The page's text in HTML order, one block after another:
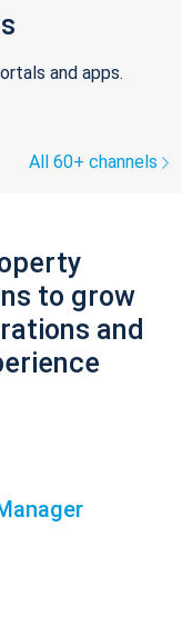
and apps.
All 60+ channels
to grow
and